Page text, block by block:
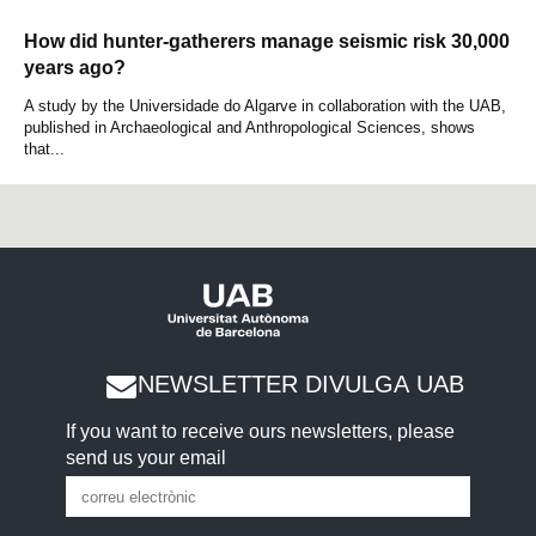
How did hunter-gatherers manage seismic risk 30,000
years ago?
A study by the Universidade do Algarve in collaboration with the UAB,
published in Archaeological and Anthropological Sciences, shows
that...
NEWSLETTER DIVULGA UAB
If you want to receive ours newsletters, please
send us your email